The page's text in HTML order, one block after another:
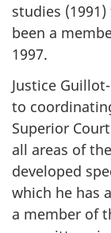
studies
been a
1997.
Justice
to
Superior
all areas of
developed
which he has
a member of